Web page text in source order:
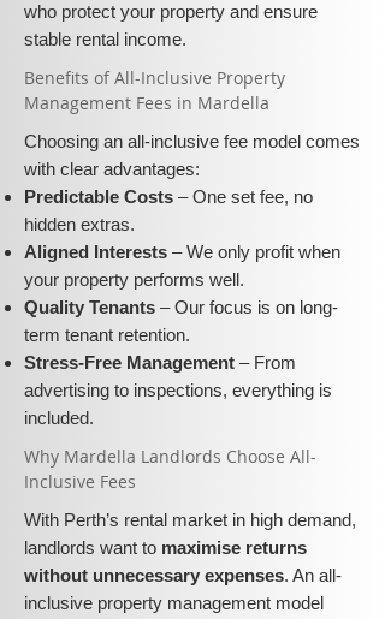
who protect your property and ensure
stable rental income.
​​Benefits of All-Inclusive Property
Management Fees in Mardella
Choosing an all-inclusive fee model comes
with clear advantages:
Predictable Costs – One set fee, no
hidden extras.
Aligned Interests – We only profit when
your property performs well.
Quality Tenants – Our focus is on long-
term tenant retention.
Stress-Free Management – From
advertising to inspections, everything is
included.
​Why Mardella Landlords Choose All-
Inclusive Fees​​
With Perth’s rental market in high demand,
landlords want to maximise returns
without unnecessary expenses. An all-
inclusive property management model